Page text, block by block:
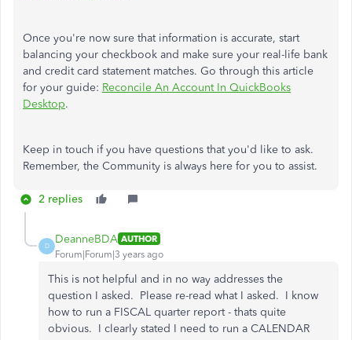
Once you're now sure that information is accurate, start
balancing your checkbook and make sure your real-life bank
and credit card statement matches. Go through this article
for your guide: Reconcile An Account In QuickBooks
Desktop.
Keep in touch if you have questions that you'd like to ask.
Remember, the Community is always here for you to assist.
2 replies
D
DeanneBDA AUTHOR
Forum|Forum|3 years ago
This is not helpful and in no way addresses the
question I asked. Please re-read what I asked. I know
how to run a FISCAL quarter report - thats quite
obvious. I clearly stated I need to run a CALENDAR